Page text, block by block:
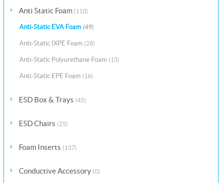
Anti Static Foam (110)
Anti-Static EVA Foam (49)
Anti-Static IXPE Foam (28)
Anti-Static Polyurethane Foam (13)
Anti-Static EPE Foam (16)
ESD Box & Trays (45)
ESD Chairs (25)
Foam Inserts (137)
Conductive Accessory (0)